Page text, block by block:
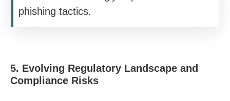
phishing tactics.
5. Evolving Regulatory Landscape and
Compliance Risks